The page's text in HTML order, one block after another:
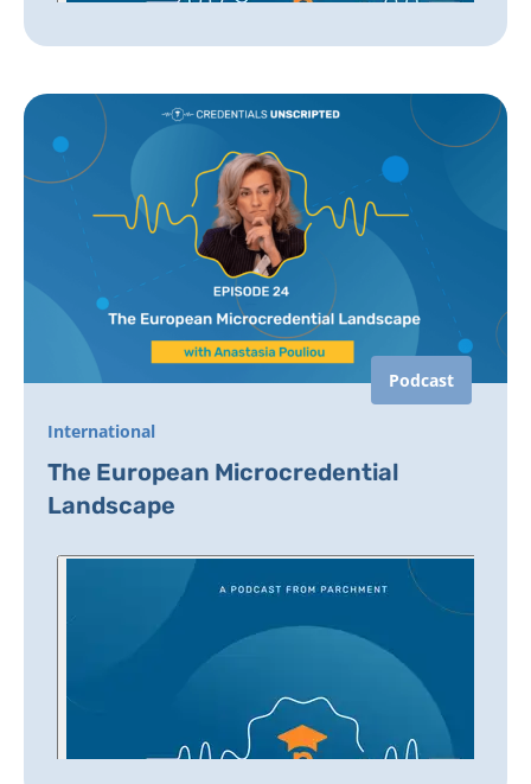
Podcast
International
The European Microcredential
Landscape